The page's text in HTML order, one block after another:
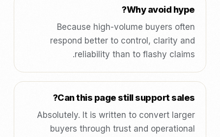
Why avoid hype?
Because high-volume buyers often
respond better to control, clarity and
reliability than to flashy claims.
Can this page still support sales?
Absolutely. It is written to convert larger
buyers through trust and operational